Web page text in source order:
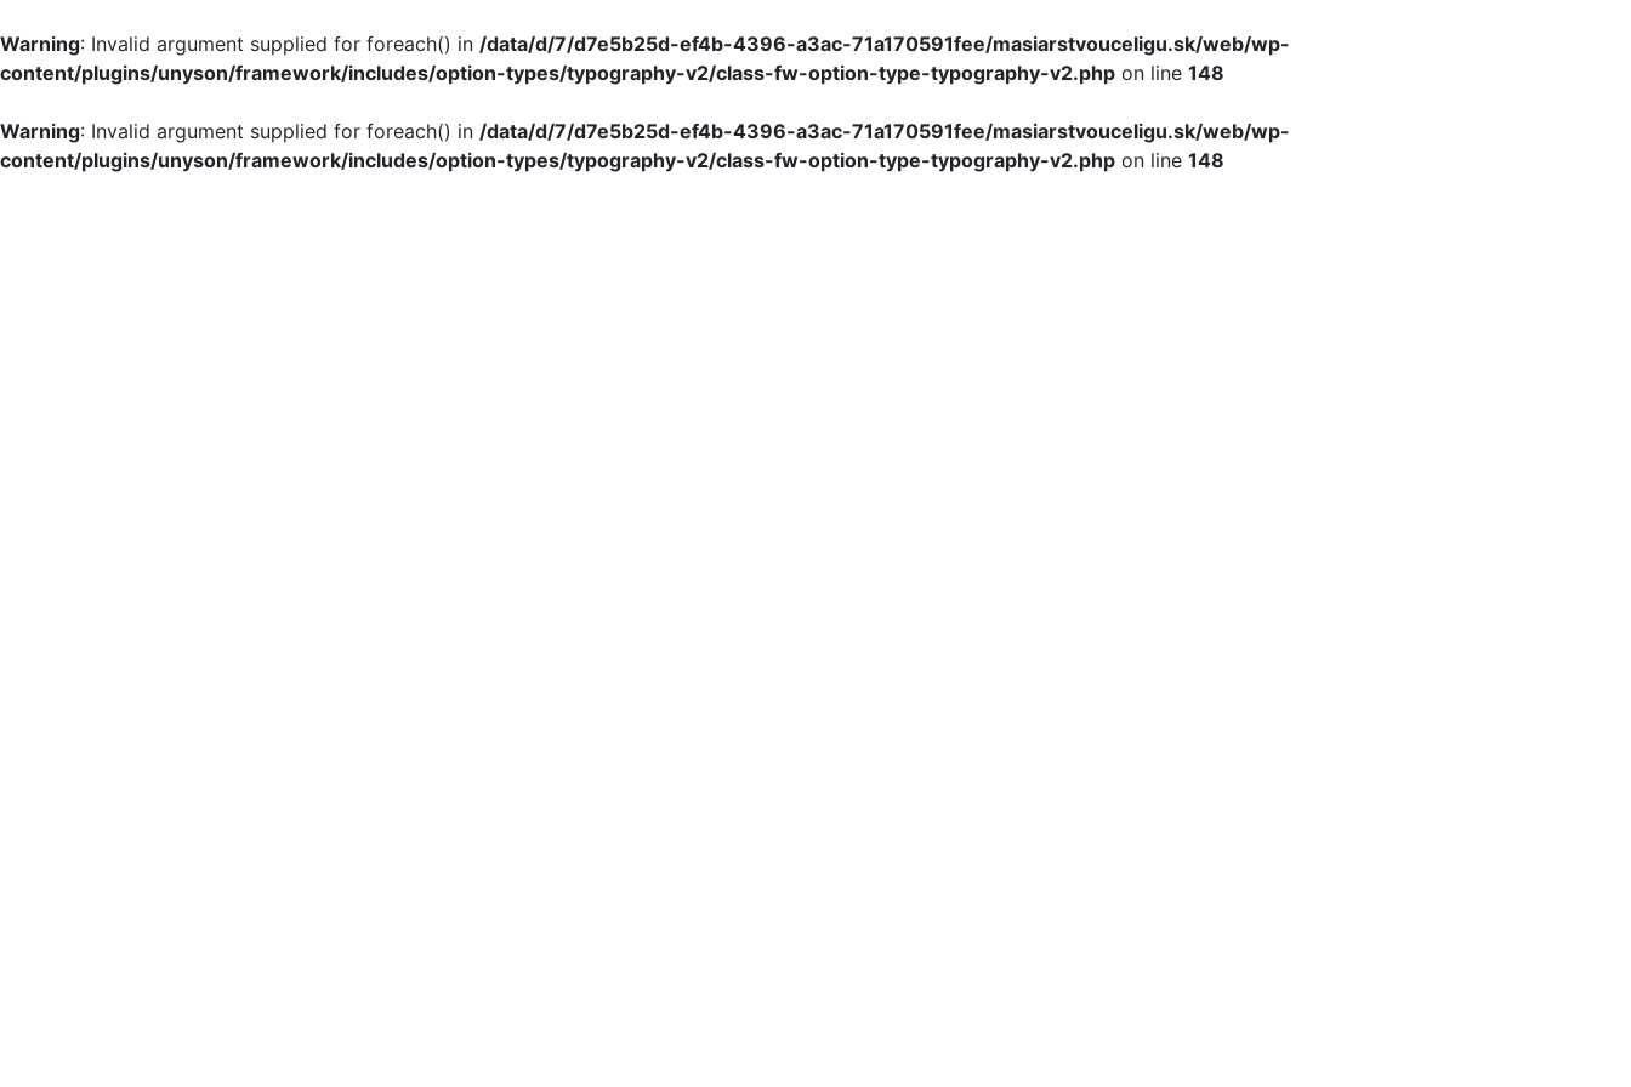
Warning: Invalid argument supplied for foreach() in /data/d/7/d7e5b25d-ef4b-4396-a3ac-71a170591fee/masiarstvouceligu.sk/web/wp-
content/plugins/unyson/framework/includes/option-types/typography-v2/class-fw-option-type-typography-v2.php on line 148
Warning: Invalid argument supplied for foreach() in /data/d/7/d7e5b25d-ef4b-4396-a3ac-71a170591fee/masiarstvouceligu.sk/web/wp-
content/plugins/unyson/framework/includes/option-types/typography-v2/class-fw-option-type-typography-v2.php on line 148